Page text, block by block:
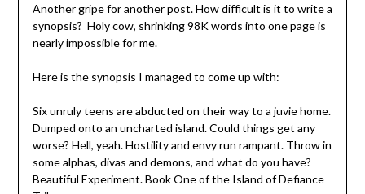
Another gripe for another post. How difficult is it to write a
synopsis? Holy cow, shrinking 98K words into one page is
nearly impossible for me.
Here is the synopsis I managed to come up with:
Six unruly teens are abducted on their way to a juvie home.
Dumped onto an uncharted island. Could things get any
worse? Hell, yeah. Hostility and envy run rampant. Throw in
some alphas, divas and demons, and what do you have?
Beautiful Experiment. Book One of the Island of Defiance